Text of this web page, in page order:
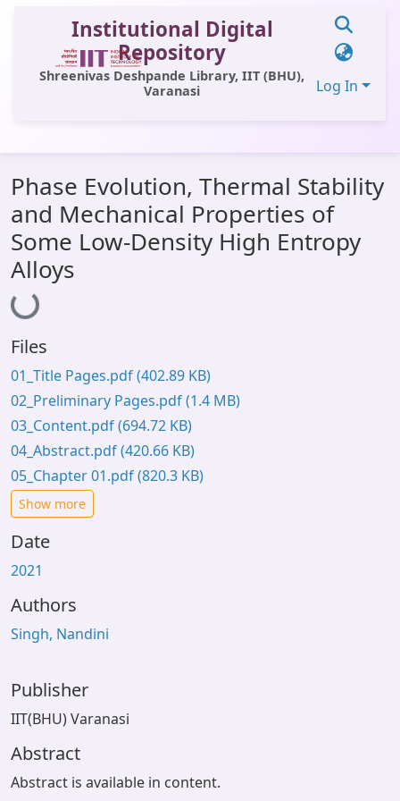
Institutional Digital
Repository
Shreenivas Deshpande Library, IIT (BHU),
Varanasi
Log In
All of DSpace
Statistics
Library Website
OPAC
Phase Evolution, Thermal Stability
and Mechanical Properties of
Some Low-Density High Entropy
Alloys
Loading...
Files
01_Title Pages.pdf(402.89 KB)
02_Preliminary Pages.pdf(1.4 MB)
03_Content.pdf(694.72 KB)
04_Abstract.pdf(420.66 KB)
05_Chapter 01.pdf(820.3 KB)
Show more
Date
2021
Authors
Singh, Nandini
Publisher
IIT(BHU) Varanasi
Abstract
Abstract is available in content.